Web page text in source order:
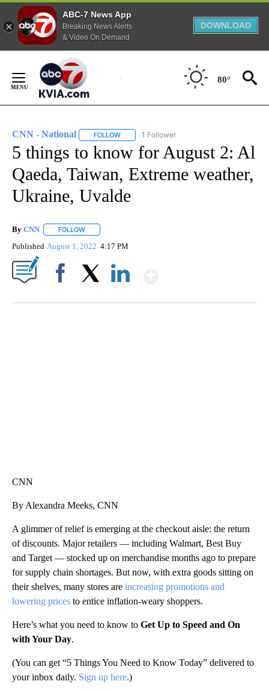
ABC-7 News App
Breaking News Alerts
& Video On Demand
DOWNLOAD
Content
80°
CNN - National FOLLOW FOLLOW "CNN - NATIONAL" TO RECEIVE
1 Follower
5 things to know for August 2: Al
Qaeda, Taiwan, Extreme weather,
Ukraine, Uvalde
By CNN FOLLOW
Published August 1, 2022 4:17 PM
CNN
By Alexandra Meeks, CNN
A glimmer of relief is emerging at the checkout aisle: the return
of discounts. Major retailers — including Walmart, Best Buy
and Target — stocked up on merchandise months ago to prepare
for supply chain shortages. But now, with extra goods sitting on
their shelves, many stores are increasing promotions and
lowering prices to entice inflation-weary shoppers.
Here’s what you need to know to Get Up to Speed and On
with Your Day.
(You can get “5 Things You Need to Know Today” delivered to
your inbox daily. Sign up here.)